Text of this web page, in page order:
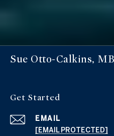
Sue Otto-Calkins,
Get Started
EMAIL
[EMAIL PROTECTED]